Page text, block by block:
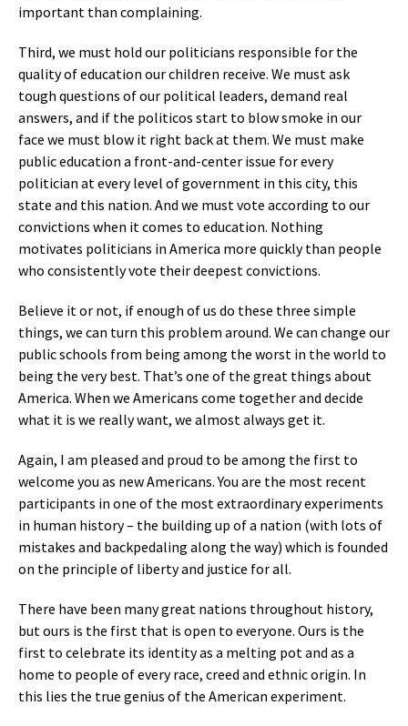
important than complaining.
Third, we must hold our politicians responsible for the
quality of education our children receive. We must ask
tough questions of our political leaders, demand real
answers, and if the politicos start to blow smoke in our
face we must blow it right back at them. We must make
public education a front-and-center issue for every
politician at every level of government in this city, this
state and this nation. And we must vote according to our
convictions when it comes to education. Nothing
motivates politicians in America more quickly than people
who consistently vote their deepest convictions.
Believe it or not, if enough of us do these three simple
things, we can turn this problem around. We can change our
public schools from being among the worst in the world to
being the very best. That’s one of the great things about
America. When we Americans come together and decide
what it is we really want, we almost always get it.
Again, I am pleased and proud to be among the first to
welcome you as new Americans. You are the most recent
participants in one of the most extraordinary experiments
in human history – the building up of a nation (with lots of
mistakes and backpedaling along the way) which is founded
on the principle of liberty and justice for all.
There have been many great nations throughout history,
but ours is the first that is open to everyone. Ours is the
first to celebrate its identity as a melting pot and as a
home to people of every race, creed and ethnic origin. In
this lies the true genius of the American experiment.